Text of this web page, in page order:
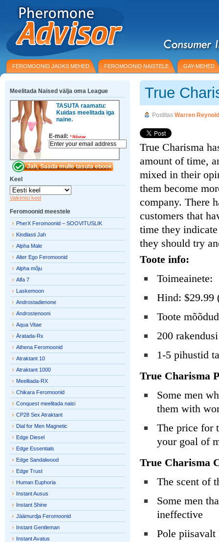
FEROMOONID JAOKS MEHED FEROMOONID NAISTELE GAY-MEHED
True
Postitas Warren
True Charisma
amount of time,
mixed in their
them become
company. There
customers that
time they
they should try
Toote info:
Toimeainete:
Hind: $29.99
Toote
200
1-5 pihustid
True Charisma
Some men
them with
The price for
your goal of
True Charisma
The scent of
Some men
ineffective
Pole
Meelitada Naised välja oma League
TASUTA raamatu:
Kuidas meelitada iga
naine.
E-mail: *Nõutav
Keel
Vaikimisi keel
Feromoonid meestele
PherX Feromoonid – SOOVITUSLIK
Kindlasti Jah
Alpha Male
Alter Ego Feromoonid
Alpha mõju
Alfa 7
Laskemoon
Androstadienone
Androstenooni
Aqua Vitae
Äratada-Rx
Athena Feromoonid
Atraktant 10
Atraktant 1000
Meelitada-RX
Chikara Feromoonid
Conquest meelitada naisi
CP28 Sex Atraktant
Dial for Men Magnetic
Edge Diesel
Edge Essentials
Edge Sandalwood
Edge Trust
Human Euphoria
Instant Ausus
Instant Shine
Jäämurdja Feromoonid
Instant Gentleman
Instant Avatus